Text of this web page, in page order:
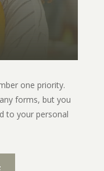
one priority.
forms, but you
to your personal